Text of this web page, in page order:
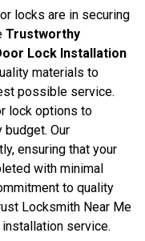
locks are in securing
Trustworthy
Lock Installation
materials to
possible service.
lock options to
Our
ensuring that your
with minimal
to quality
Locksmith Near Me
service.